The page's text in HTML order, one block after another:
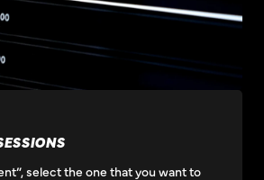
select the one that you want to